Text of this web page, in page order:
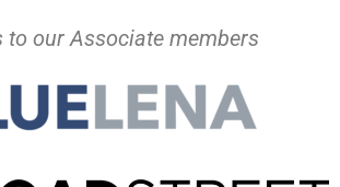
to our Associate members